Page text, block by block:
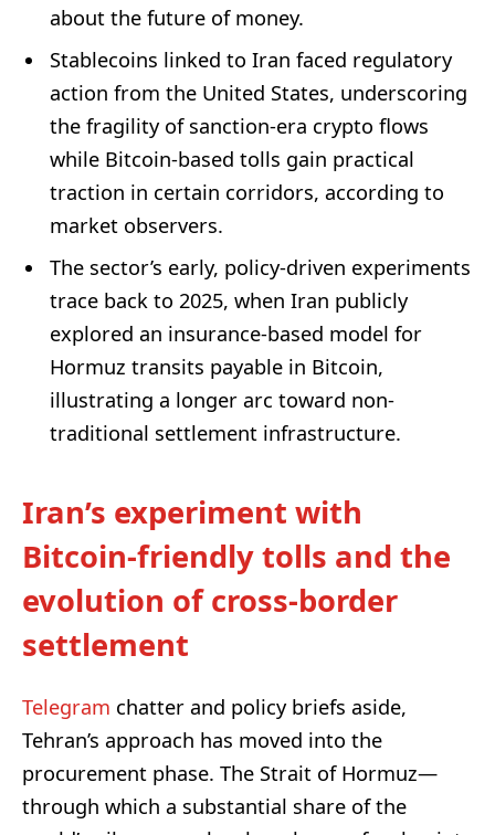
about the future of money.
Stablecoins linked to Iran faced regulatory
action from the United States, underscoring
the fragility of sanction-era crypto flows
while Bitcoin-based tolls gain practical
traction in certain corridors, according to
market observers.
The sector’s early, policy-driven experiments
trace back to 2025, when Iran publicly
explored an insurance-based model for
Hormuz transits payable in Bitcoin,
illustrating a longer arc toward non-
traditional settlement infrastructure.
Iran’s experiment with
Bitcoin-friendly tolls and the
evolution of cross-border
settlement
Telegram chatter and policy briefs aside,
Tehran’s approach has moved into the
procurement phase. The Strait of Hormuz—
through which a substantial share of the